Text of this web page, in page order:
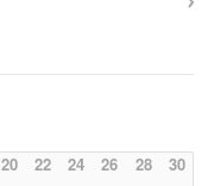
20 22 24 26 28 30